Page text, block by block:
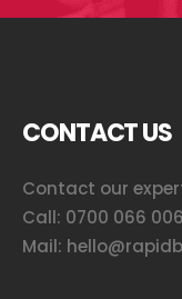
CONTACT US
Contact our
Call: 0700 066
Mail: